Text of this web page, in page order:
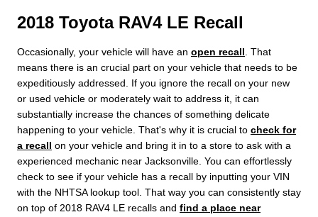
2018 Toyota RAV4 LE Recall
Occasionally, your vehicle will have an open recall . That
means there is an crucial part on your vehicle that needs to be
expeditiously addressed. If you ignore the recall on your new
or used vehicle or moderately wait to address it, it can
substantially increase the chances of something delicate
happening to your vehicle. That's why it is crucial to check for
a recall on your vehicle and bring it in to a store to ask with a
experienced mechanic near Jacksonville. You can effortlessly
check to see if your vehicle has a recall by inputting your VIN
with the NHTSA lookup tool. That way you can consistently stay
on top of 2018 RAV4 LE recalls and find a place near